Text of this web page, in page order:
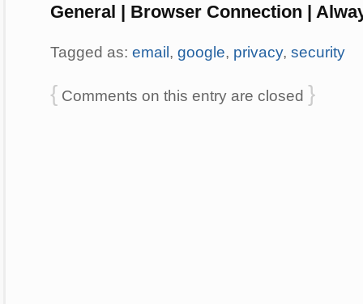
General | Browser Connection |
Tagged as: email, google, privacy, security
{ Comments on this entry are closed }